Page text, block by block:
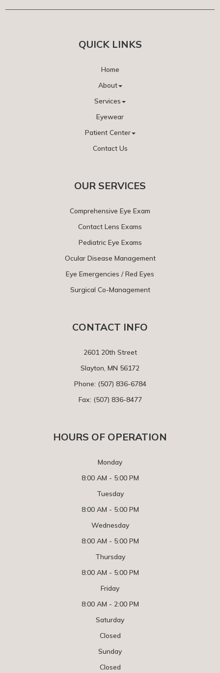
QUICK LINKS
Home
About
Services
Eyewear
Patient Center
Contact Us
OUR SERVICES
Comprehensive Eye Exam
Contact Lens Exams
Pediatric Eye Exams
Ocular Disease Management
Eye Emergencies / Red Eyes
Surgical Co-Management
CONTACT INFO
2601 20th Street
Slayton, MN 56172
Phone: (507) 836-6784
Fax: (507) 836-8477
HOURS OF OPERATION
Monday
8:00 AM - 5:00 PM
Tuesday
8:00 AM - 5:00 PM
Wednesday
8:00 AM - 5:00 PM
Thursday
8:00 AM - 5:00 PM
Friday
8:00 AM - 2:00 PM
Saturday
Closed
Sunday
Closed